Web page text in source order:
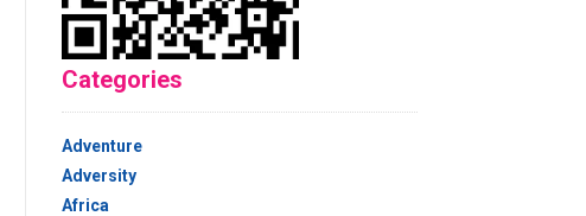
Categories
Adventure
Adversity
Africa